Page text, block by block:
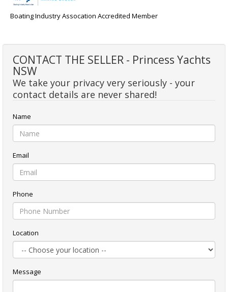
Boating Industry Assocation Accredited Member
CONTACT THE SELLER - Princess Yachts
NSW
We take your privacy very seriously - your
contact details are never shared!
Name
Email
Phone
Location
Message